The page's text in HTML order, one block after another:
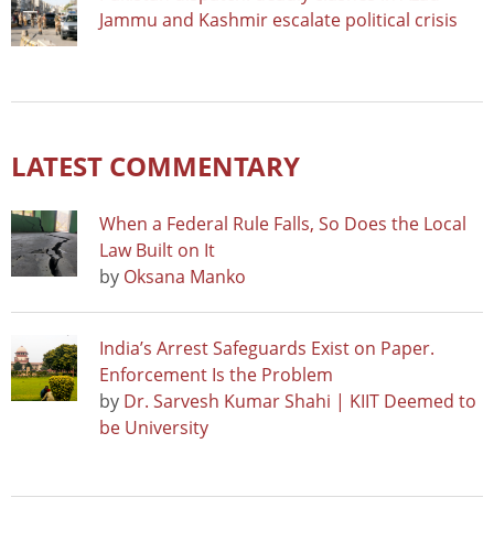
Jammu and Kashmir escalate political crisis
LATEST COMMENTARY
When a Federal Rule Falls, So Does the Local
Law Built on It
by Oksana Manko
India’s Arrest Safeguards Exist on Paper.
Enforcement Is the Problem
by Dr. Sarvesh Kumar Shahi | KIIT Deemed to
be University